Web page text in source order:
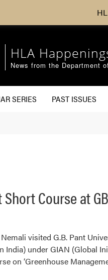
HLA
News from the Department
SERIES PAST ISSUES
Course at
visited G.B. Pant
India) under GIAN (Global
on ‘Greenhouse